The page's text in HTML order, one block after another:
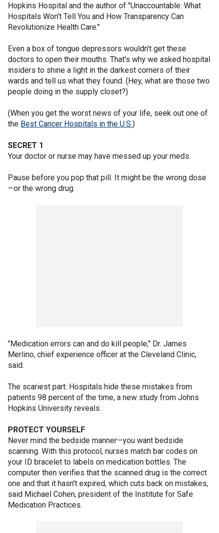
Hopkins Hospital and the author of "Unaccountable: What
Hospitals Won't Tell You and How Transparency Can
Revolutionize Health Care."
Even a box of tongue depressors wouldn't get these
doctors to open their mouths. That's why we asked hospital
insiders to shine a light in the darkest corners of their
wards and tell us what they found. (Hey, what are those two
people doing in the supply closet?)
(When you get the worst news of your life, seek out one of
the Best Cancer Hospitals in the U.S.)
SECRET 1
Your doctor or nurse may have messed up your meds.
Pause before you pop that pill. It might be the wrong dose
—or the wrong drug.
"Medication errors can and do kill people," Dr. James
Merlino, chief experience officer at the Cleveland Clinic,
said.
The scariest part: Hospitals hide these mistakes from
patients 98 percent of the time, a new study from Johns
Hopkins University reveals.
PROTECT YOURSELF
Never mind the bedside manner—you want bedside
scanning. With this protocol, nurses match bar codes on
your ID bracelet to labels on medication bottles. The
computer then verifies that the scanned drug is the correct
one and that it hasn't expired, which cuts back on mistakes,
said Michael Cohen, president of the Institute for Safe
Medication Practices.